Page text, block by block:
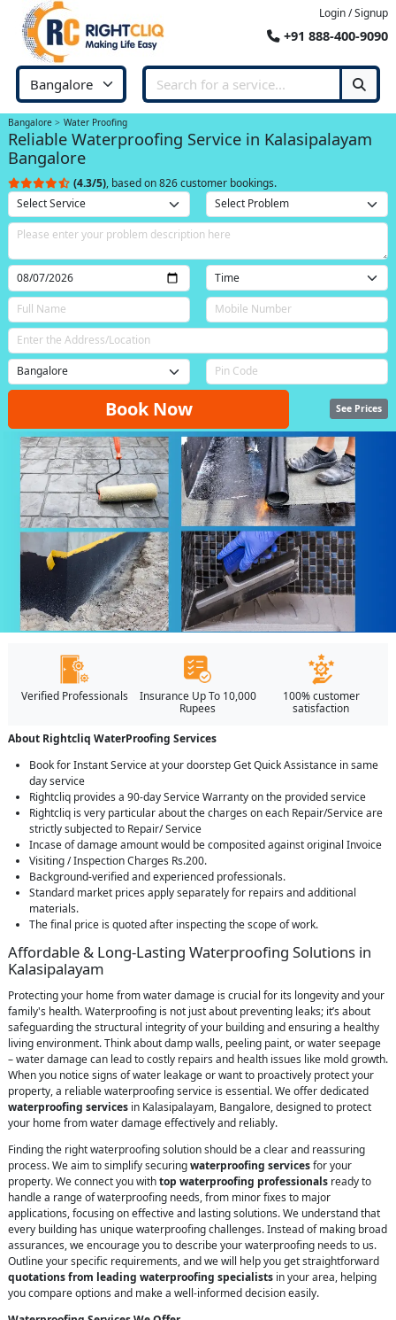
Login / Signup
+91 888-400-9090
Bangalore Water Proofing
Reliable Waterproofing Service in Kalasipalayam
Bangalore
(4.3/5), based on 826 customer bookings.
Book Now See Prices
Verified Professionals
Insurance Up To 10,000
Rupees
100% customer
satisfaction
About Rightcliq WaterProofing Services
Book for Instant Service at your doorstep Get Quick Assistance in same
day service
Rightcliq provides a 90-day Service Warranty on the provided service
Rightcliq is very particular about the charges on each Repair/Service are
strictly subjected to Repair/ Service
Incase of damage amount would be composited against original Invoice
Visiting / Inspection Charges Rs.200.
Background-verified and experienced professionals.
Standard market prices apply separately for repairs and additional
materials.
The final price is quoted after inspecting the scope of work.
Affordable & Long-Lasting Waterproofing Solutions in
Kalasipalayam
Protecting your home from water damage is crucial for its longevity and your
family's health. Waterproofing is not just about preventing leaks; it’s about
safeguarding the structural integrity of your building and ensuring a healthy
living environment. Think about damp walls, peeling paint, or water seepage
– water damage can lead to costly repairs and health issues like mold growth.
When you notice signs of water leakage or want to proactively protect your
property, a reliable waterproofing service is essential. We offer dedicated
waterproofing services in Kalasipalayam, Bangalore, designed to protect
your home from water damage effectively and reliably.
Finding the right waterproofing solution should be a clear and reassuring
process. We aim to simplify securingwaterproofing servicesfor your
property. We connect you withtop waterproofing professionals ready to
handle a range of waterproofing needs, from minor fixes to major
applications, focusing on effective and lasting solutions. We understand that
every building has unique waterproofing challenges. Instead of making broad
assurances, we encourage you to describe your waterproofing needs to us.
Outline your specific requirements, and we will help you get straightforward
quotations from leading waterproofing specialists in your area, helping
you compare options and make a well-informed decision easily.